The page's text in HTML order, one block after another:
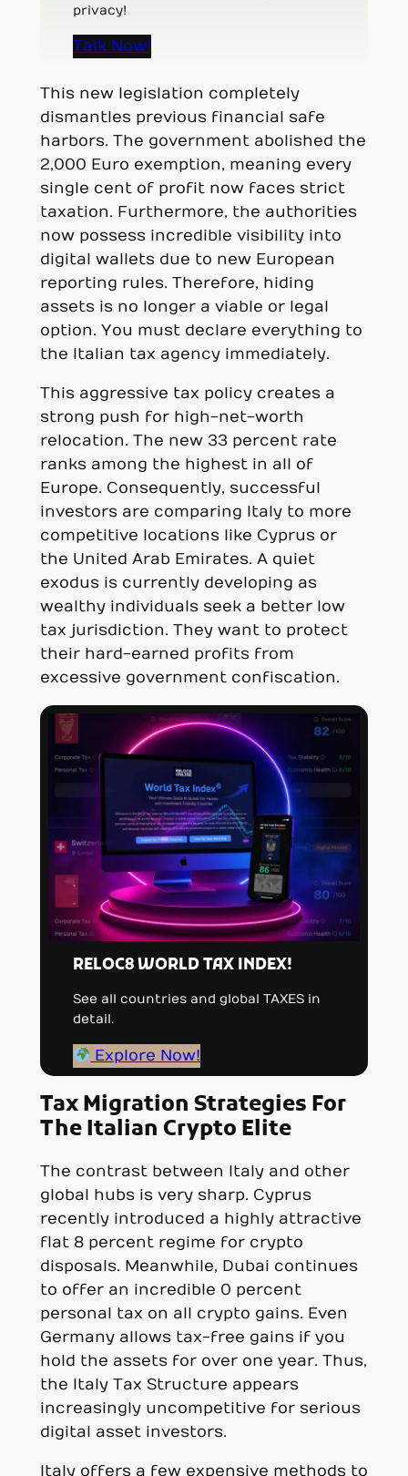
privacy!
Talk Now!
This new legislation completely
dismantles previous financial safe
harbors. The government abolished the
2,000 Euro exemption, meaning every
single cent of profit now faces strict
taxation. Furthermore, the authorities
now possess incredible visibility into
digital wallets due to new European
reporting rules. Therefore, hiding
assets is no longer a viable or legal
option. You must declare everything to
the Italian tax agency immediately.
This aggressive tax policy creates a
strong push for high-net-worth
relocation. The new 33 percent rate
ranks among the highest in all of
Europe. Consequently, successful
investors are comparing Italy to more
competitive locations like Cyprus or
the United Arab Emirates. A quiet
exodus is currently developing as
wealthy individuals seek a better low
tax jurisdiction. They want to protect
their hard-earned profits from
excessive government confiscation.
RELOC8 WORLD TAX INDEX!
See all countries and global TAXES in
detail.
Explore Now!
Tax Migration Strategies For
The Italian Crypto Elite
The contrast between Italy and other
global hubs is very sharp. Cyprus
recently introduced a highly attractive
flat 8 percent regime for crypto
disposals. Meanwhile, Dubai continues
to offer an incredible 0 percent
personal tax on all crypto gains. Even
Germany allows tax-free gains if you
hold the assets for over one year. Thus,
the Italy Tax Structure appears
increasingly uncompetitive for serious
digital asset investors.
Italy offers a few expensive methods to